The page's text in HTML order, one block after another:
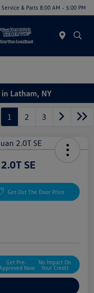
Service & Parts 8:00 AM - 5:00 PM
Latham, NY
1 2 3
SE
Get Out The Door Price
Get Pre-
Now
No Impact On
Your Credit